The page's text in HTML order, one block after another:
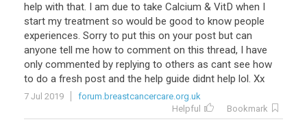
help with that. I am due to take Calcium & VitD when I
start my treatment so would be good to know people
experiences. Sorry to put this on your post but can
anyone tell me how to comment on this thread, I have
only commented by replying to others as cant see how
to do a fresh post and the help guide didnt help lol. Xx
7 Jul 2019
forum.breastcancercare.org.uk
Helpful
Bookmark